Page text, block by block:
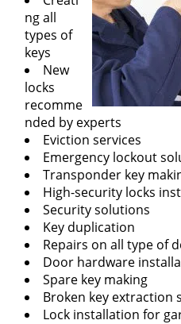
ng all
types of
keys
New
locks
recomme
nded by experts
Eviction services
Emergency lockout
Transponder key
High-security locks
Security solutions
Key duplication
Repairs on all type of
Door hardware
Spare key making
Broken key extraction
Lock installation for